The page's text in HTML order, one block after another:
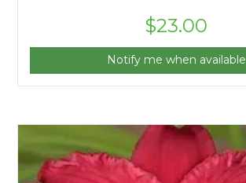
$23.00
Notify me when available